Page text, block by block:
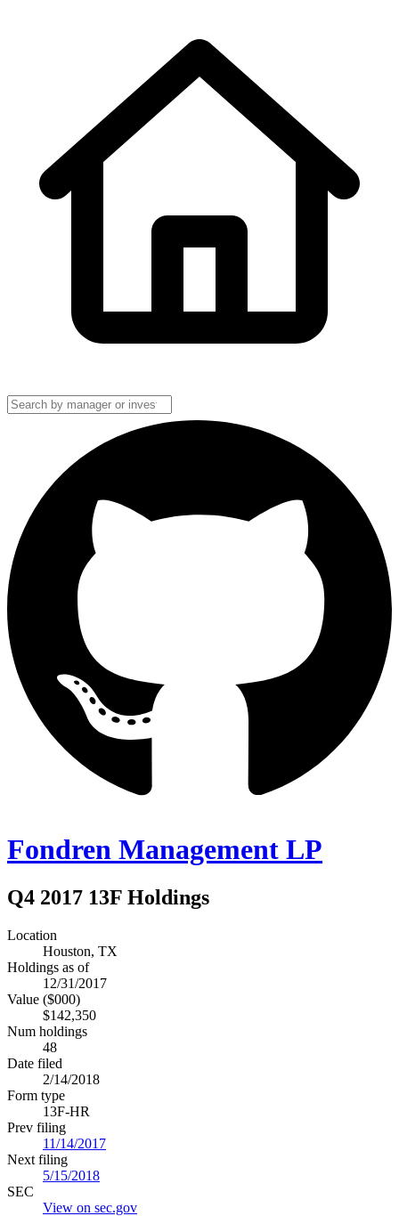
Fondren Management LP
Q4 2017 13F Holdings
Location
Houston, TX
Holdings as of
12/31/2017
Value ($000)
$142,350
Num holdings
48
Date filed
2/14/2018
Form type
13F-HR
Prev filing
11/14/2017
Next filing
5/15/2018
SEC
View on sec.gov